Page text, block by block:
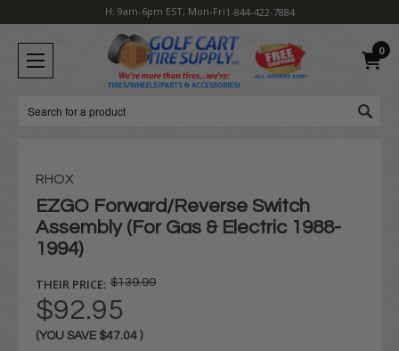
H: 9am-6pm EST, Mon-Fri1-844-422-7884
0
Search
RHOX
EZGO Forward/Reverse Switch
Assembly (For Gas & Electric 1988-
1994)
THEIR PRICE: $139.99
$92.95
(YOU SAVE $47.04 )